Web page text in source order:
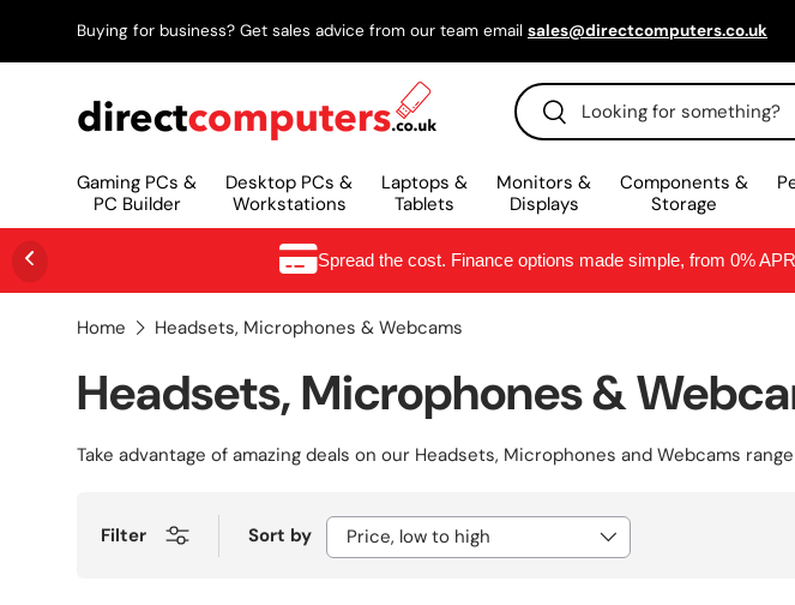
SKIP TO CONTENT
Buying for business? Get sales advice from our team email sales@directcomputers.co.uk
Search
Search
Gaming PCs &
PC Builder
Desktop PCs &
Workstations
Laptops &
Tablets
Monitors &
Displays
Components &
Storage
Spread the cost. Finance options made simple, from 0%
Home Headsets, Microphones & Webcams
Headsets, Microphones &
Take advantage of amazing deals on our Headsets, Microphones and Webcams
Filter Sort by Price, low to high